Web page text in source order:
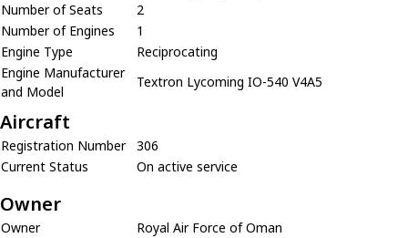
Number of Seats
2
Number of Engines
1
Engine Type
Reciprocating
Engine Manufacturer
and Model
Textron Lycoming IO-540 V4A5
Aircraft
Registration Number
306
Current Status
On active service
Owner
Owner
Royal Air Force of Oman